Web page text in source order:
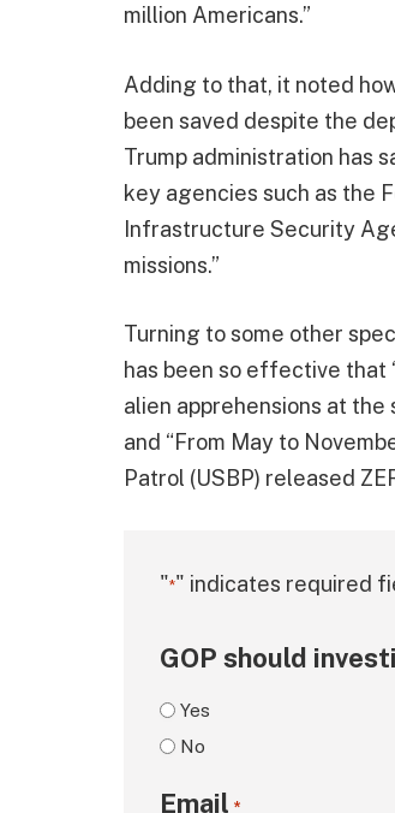
million Americans.”
Adding to that, it noted
been saved despite the
Trump administration has
key agencies such as the
Infrastructure Security
missions.”
Turning to some other
has been so effective that
alien apprehensions at
and “From May to
Patrol (USBP) released
"*" indicates required
GOP should
Yes
No
Email *